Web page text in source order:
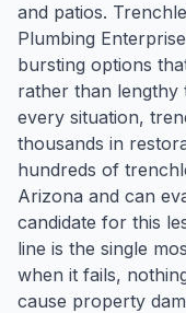
and patios.
Plumbing
bursting options
rather than lengthy
every situation,
thousands in
hundreds of
Arizona and can
candidate for this
line is the single
when it fails,
cause property